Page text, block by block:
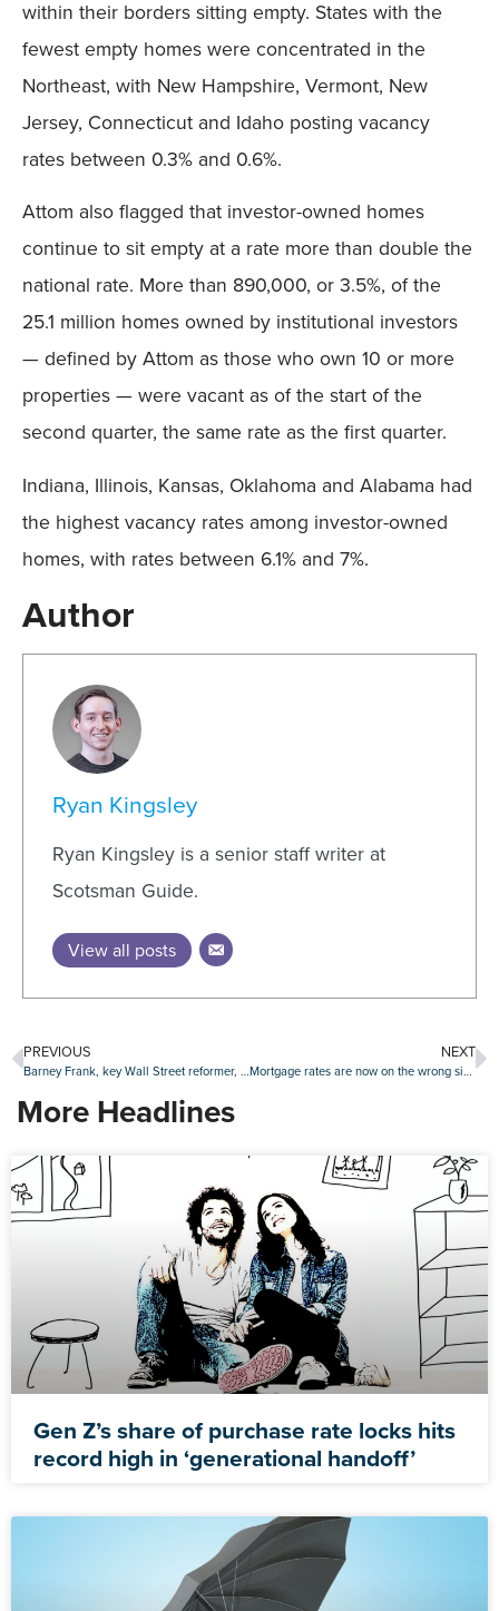
within their borders sitting empty. States with the
fewest empty homes were concentrated in the
Northeast, with New Hampshire, Vermont, New
Jersey, Connecticut and Idaho posting vacancy
rates between 0.3% and 0.6%.
Attom also flagged that investor-owned homes
continue to sit empty at a rate more than double the
national rate. More than 890,000, or 3.5%, of the
25.1 million homes owned by institutional investors
— defined by Attom as those who own 10 or more
properties — were vacant as of the start of the
second quarter, the same rate as the first quarter.
Indiana, Illinois, Kansas, Oklahoma and Alabama had
the highest vacancy rates among investor-owned
homes, with rates between 6.1% and 7%.
Author
Ryan Kingsley
Ryan Kingsley is a senior staff writer at
Scotsman Guide.
View all posts
PREVIOUS
Barney Frank, key Wall Street reformer, remembered as consumer champion
NEXT
Mortgage rates are now on the wrong side of 6.5%
More Headlines
Gen Z’s share of purchase rate locks hits
record high in ‘generational handoff’